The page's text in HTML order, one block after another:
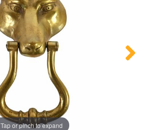
Tap or pinch to expand